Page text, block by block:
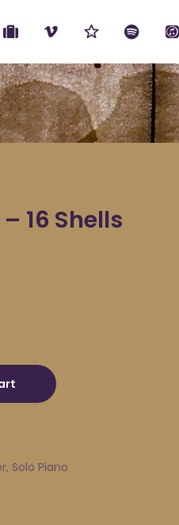
No products in the cart.
16 Shells
, Solo Piano